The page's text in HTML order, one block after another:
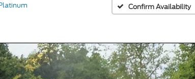
Confirm Availability